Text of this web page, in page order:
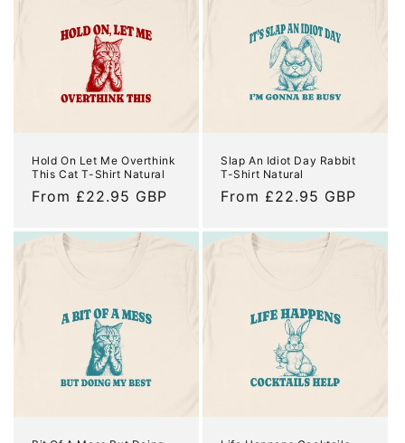
Hold On Let Me Overthink
This Cat T-Shirt Natural
Regular
From £22.95 GBP
Slap An Idiot Day Rabbit
T-Shirt Natural
Regular
From £22.95 GBP